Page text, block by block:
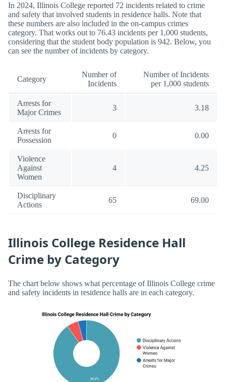
In 2024, Illinois College reported 72 incidents related to crime
and safety that involved students in residence halls. Note that
these numbers are also included in the on-campus crimes
category. That works out to 76.43 incidents per 1,000 students,
considering that the student body population is 942. Below, you
can see the number of incidents by category.
Category
Number of
Incidents
Number of Incidents
per 1,000 students
Arrests for
Major Crimes
3 3.18
Arrests for
Possession
0 0.00
Violence
Against
Women
4 4.25
Disciplinary
Actions
65 69.00
Illinois College Residence Hall
Crime by Category
The chart below shows what percentage of Illinois College crime
and safety incidents in residence halls are in each category.